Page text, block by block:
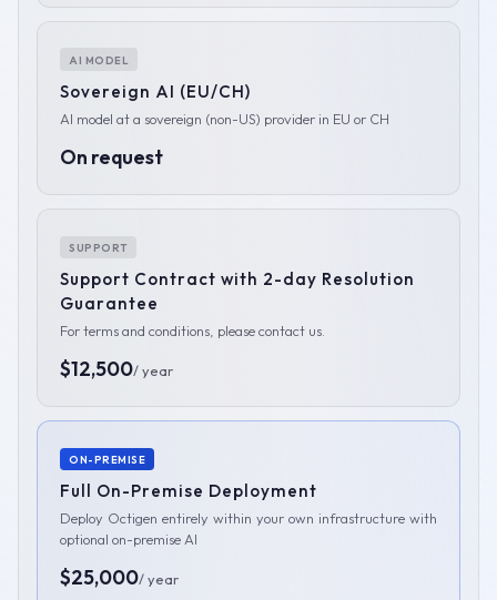
AI MODEL
Sovereign AI (EU/CH)
AI model at a sovereign (non-US) provider in EU or CH
On request
SUPPORT
Support Contract with 2-day Resolution
Guarantee
For terms and conditions, please contact us.
$12,500/ year
ON-PREMISE
Full On-Premise Deployment
Deploy Octigen entirely within your own infrastructure with
optional on-premise AI
$25,000/ year